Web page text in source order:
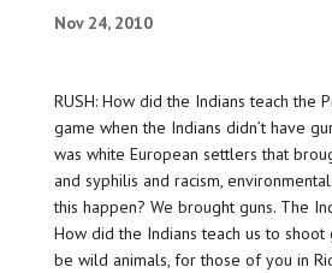
Nov 24, 2010
RUSH: How did the Indians teach the
game when the Indians didn’t have
was white European settlers that
and syphilis and racism,
this happen? We brought guns. The
How did the Indians teach us to
be wild animals, for those of you in